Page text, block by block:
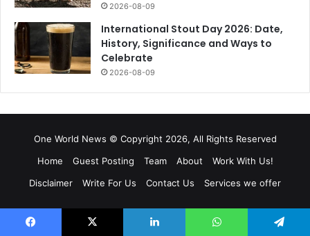
2026-08-09
International Stout Day 2026: Date,
History, Significance and Ways to
Celebrate
2026-08-09
One World News © Copyright 2026, All Rights Reserved
Home
Guest Posting Team About
Work With Us!
Disclaimer
Write For Us Contact Us Services we offer
Facebook PinterestYouTubeInstagram